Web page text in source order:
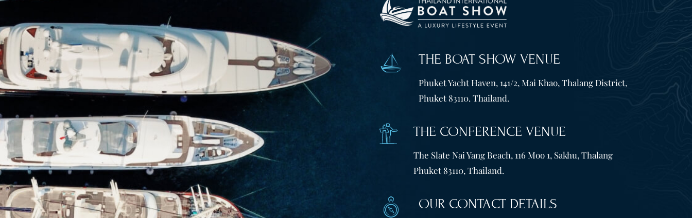
THE BOAT SHOW VENUE
Phuket Yacht Haven, 141/2, Mai Khao, Thalang District,
Phuket 83110. Thailand.
THE CONFERENCE VENUE
The Slate Nai Yang Beach, 116 Moo 1, Sakhu, Thalang
Phuket 83110, Thailand.
OUR CONTACT DETAILS